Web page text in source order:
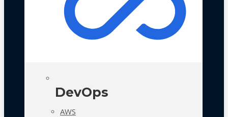
DevOps
AWS